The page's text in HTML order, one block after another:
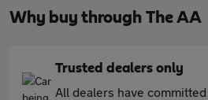
Why buy through The AA
Trusted dealers only
All dealers have